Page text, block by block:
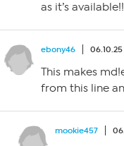
as it’s available!!
ebony46 06.10.25
This makes
from this line
mookie457